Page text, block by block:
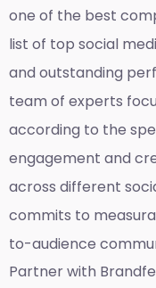
one of the best
list of top social
and outstanding
team of experts
according to the
engagement and
across different
commits to
to-audience
Partner with